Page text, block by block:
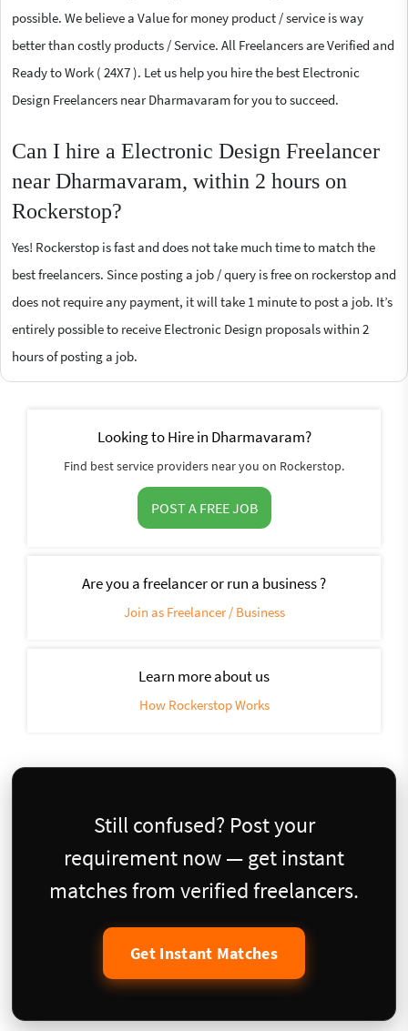
possible. We believe a Value for money product / service is way
better than costly products / Service. All Freelancers are Verified and
Ready to Work ( 24X7 ). Let us help you hire the best Electronic
Design Freelancers near Dharmavaram for you to succeed.
Can I hire a Electronic Design Freelancer
near Dharmavaram, within 2 hours on
Rockerstop?
Yes! Rockerstop is fast and does not take much time to match the
best freelancers. Since posting a job / query is free on rockerstop and
does not require any payment, it will take 1 minute to post a job. It’s
entirely possible to receive Electronic Design proposals within 2
hours of posting a job.
Looking to Hire in Dharmavaram?
Find best service providers near you on Rockerstop.
POST A FREE JOB
Are you a freelancer or run a business ?
Join as Freelancer / Business
Learn more about us
How Rockerstop Works
Still confused? Post your
requirement now — get instant
matches from verified freelancers.
Get Instant Matches